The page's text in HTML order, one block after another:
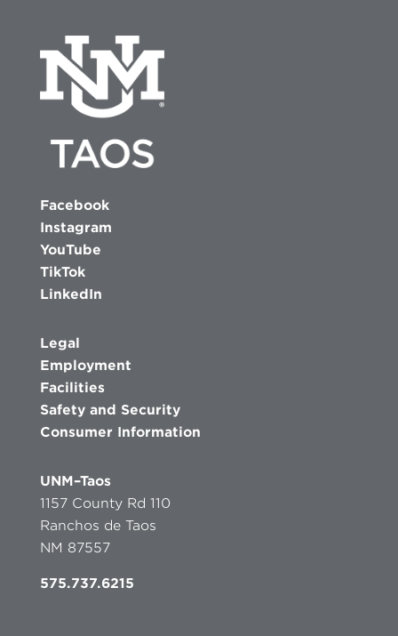
Facebook
Instagram
YouTube
TikTok
LinkedIn
Legal
Employment
Facilities
Safety and Security
Consumer Information
UNM–Taos
1157 County Rd 110
Ranchos de Taos
NM 87557
575.737.6215